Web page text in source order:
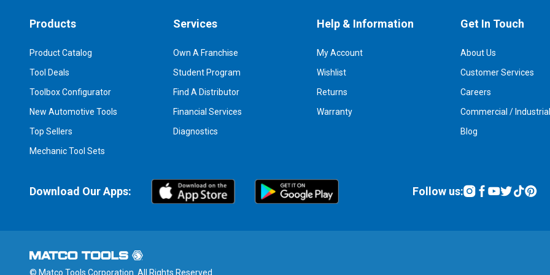
Products
Product Catalog
Tool Deals
Toolbox Configurator
New Automotive Tools
Top Sellers
Mechanic Tool Sets
Services
Own A Franchise
Student Program
Find A Distributor
Financial Services
Diagnostics
Help & Information
My Account
Wishlist
Returns
Warranty
Get In Touch
About Us
Customer Services
Careers
Commercial / Industrial
Blog
Download Our Apps: Follow us:
© Matco Tools Corporation. All Rights Reserved